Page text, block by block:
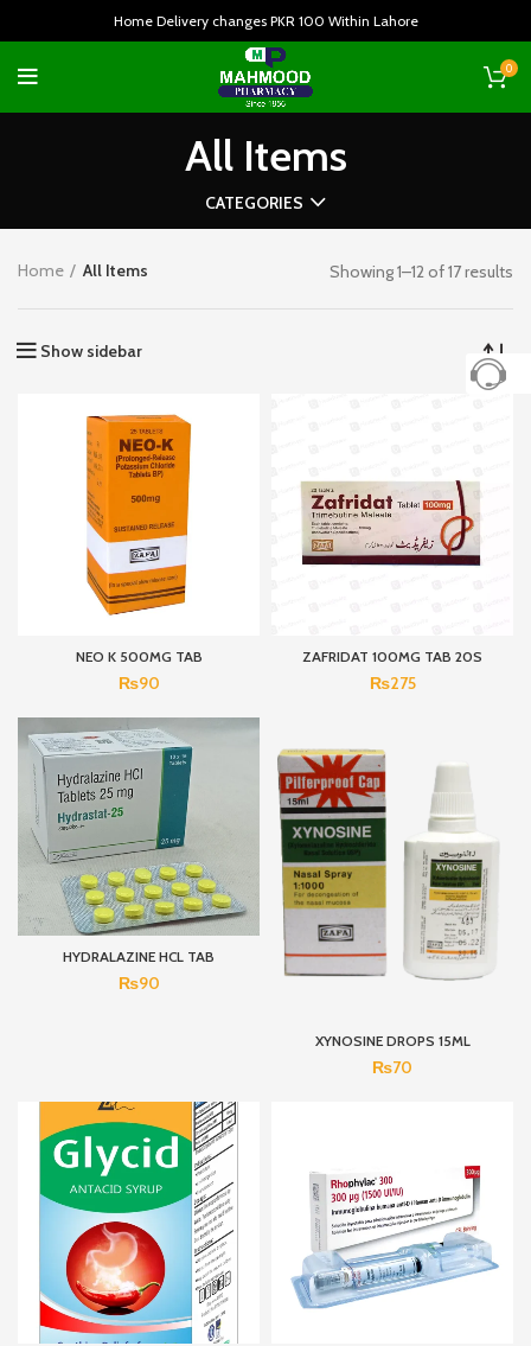
Home Delivery changes PKR 100 Within Lahore
0
All Items
CATEGORIES
Home All Items Showing 1–12 of 17 results
Show sidebar
NEO K 500MG TAB
₨90
ZAFRIDAT 100MG TAB 20S
₨275
HYDRALAZINE HCL TAB
₨90
XYNOSINE DROPS 15ML
₨70